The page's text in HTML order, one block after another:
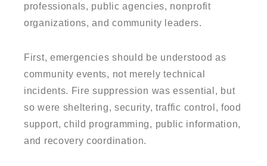
professionals, public agencies, nonprofit
organizations, and community leaders.
First, emergencies should be understood as
community events, not merely technical
incidents. Fire suppression was essential, but
so were sheltering, security, traffic control, food
support, child programming, public information,
and recovery coordination.